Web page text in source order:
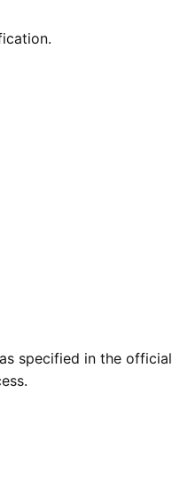
specified in the official